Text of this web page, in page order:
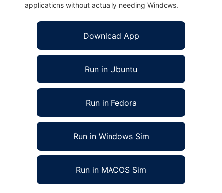
applications without actually needing Windows.
Download App
Run in Ubuntu
Run in Fedora
Run in Windows Sim
Run in MACOS Sim